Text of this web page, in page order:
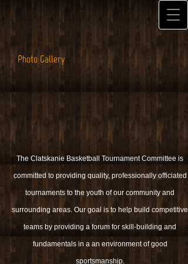
Photo Gallery
The Clatskanie Basketball Tournament Committee is
committed to providing quality, professionally officiated
tournaments to the youth of our community and
surrounding areas. Our goal is to help build competitive
teams by providing a forum for skill-building and
fundamentals in a an environment of good
sportsmanship.